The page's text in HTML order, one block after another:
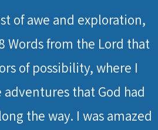
of awe and exploration,
Words from the Lord that
of possibility, where I
that God had
the way. I was amazed